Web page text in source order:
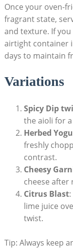
Once your oven-
fragrant state,
and texture. If
airtight container
days to maintain
Variations
Spicy Dip
the aioli for
Herbed
freshly
contrast.
Cheesy
cheese after
Citrus Blast
lime juice
twist.
Tip: Always keep